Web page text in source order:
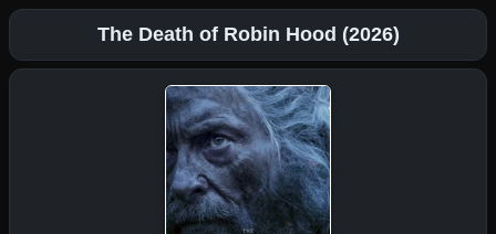
The Death of Robin Hood (2026)